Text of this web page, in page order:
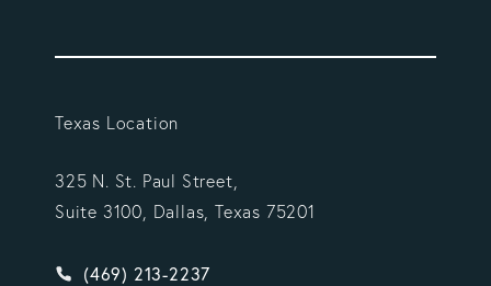
Texas Location
325 N. St. Paul Street,
Suite 3100, Dallas, Texas 75201
Give Vargas Gonzalez Delombard, LLP a phone
(469) 213-2237